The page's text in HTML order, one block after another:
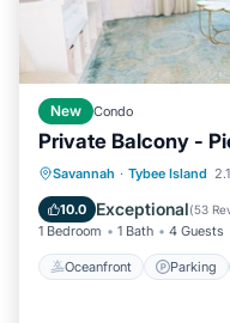
New Condo
Private Balcony -
Savannah · Tybee Island
10.0 Exceptional(53
1 Bedroom 1 Bath 4 Guests
Oceanfront Parking
Oceanfront
Ocean View